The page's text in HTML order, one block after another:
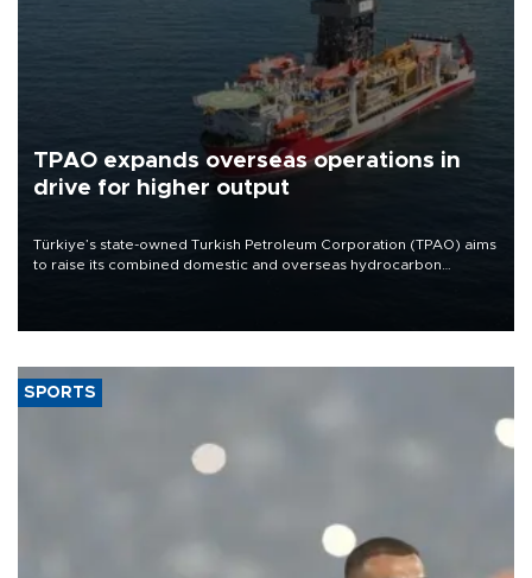
TPAO expands overseas operations in
drive for higher output
Türkiye’s state-owned Turkish Petroleum Corporation (TPAO) aims
to raise its combined domestic and overseas hydrocarbon
SPORTS